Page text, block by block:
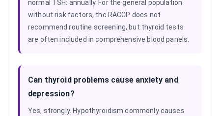
normal TSH: annually. For the general population
without risk factors, the RACGP does not
recommend routine screening, but thyroid tests
are often included in comprehensive blood panels.
Can thyroid problems cause anxiety and
depression?
Yes, strongly. Hypothyroidism commonly causes